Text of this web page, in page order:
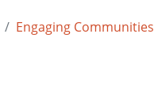
Engaging Communities